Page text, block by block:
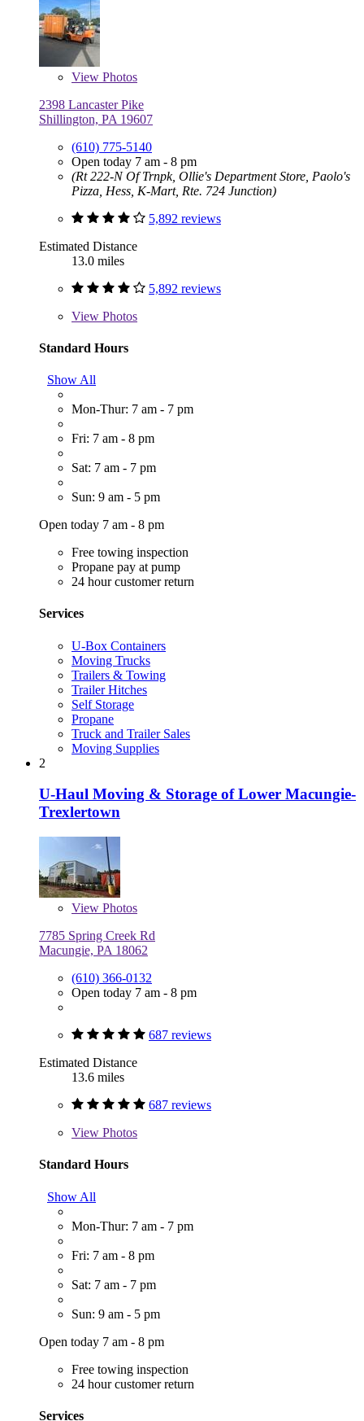
View Photos
2398 Lancaster Pike
Shillington, PA 19607
(610) 775-5140
Open today 7 am - 8 pm
(Rt 222-N Of Trnpk, Ollie's Department Store, Paolo's
Pizza, Hess, K-Mart, Rte. 724 Junction)
5,892 reviews
Estimated Distance
13.0 miles
5,892 reviews
View Photos
Standard Hours
Show All
Mon-Thur: 7 am - 7 pm
Fri: 7 am - 8 pm
Sat: 7 am - 7 pm
Sun: 9 am - 5 pm
Open today 7 am - 8 pm
Free towing inspection
Propane pay at pump
24 hour customer return
Services
U-Box Containers
Moving Trucks
Trailers & Towing
Trailer Hitches
Self Storage
Propane
Truck and Trailer Sales
Moving Supplies
2
U-Haul Moving & Storage of Lower Macungie-
Trexlertown
View Photos
7785 Spring Creek Rd
Macungie, PA 18062
(610) 366-0132
Open today 7 am - 8 pm
687 reviews
Estimated Distance
13.6 miles
687 reviews
View Photos
Standard Hours
Show All
Mon-Thur: 7 am - 7 pm
Fri: 7 am - 8 pm
Sat: 7 am - 7 pm
Sun: 9 am - 5 pm
Open today 7 am - 8 pm
Free towing inspection
24 hour customer return
Services